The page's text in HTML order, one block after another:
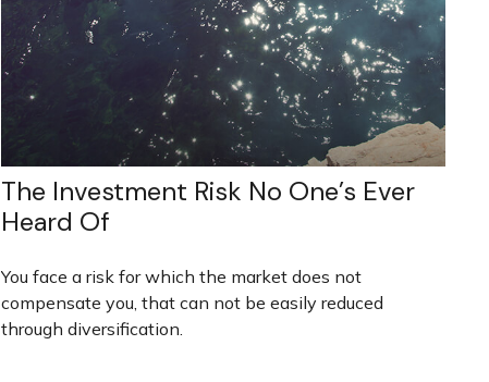
The Investment Risk No One’s Ever
Heard Of
You face a risk for which the market does not
compensate you, that can not be easily reduced
through diversification.